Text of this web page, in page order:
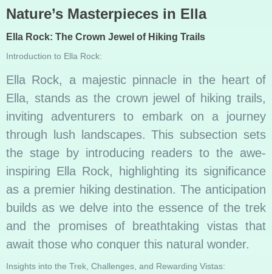
Nature’s Masterpieces in Ella
Ella Rock: The Crown Jewel of Hiking Trails
Introduction to Ella Rock:
Ella Rock, a majestic pinnacle in the heart of
Ella, stands as the crown jewel of hiking trails,
inviting adventurers to embark on a journey
through lush landscapes. This subsection sets
the stage by introducing readers to the awe-
inspiring Ella Rock, highlighting its significance
as a premier hiking destination. The anticipation
builds as we delve into the essence of the trek
and the promises of breathtaking vistas that
await those who conquer this natural wonder.
Insights into the Trek, Challenges, and Rewarding Vistas: